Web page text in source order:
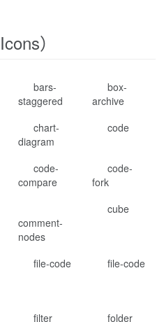
）
bars-
staggered
box-
archive
chart-
diagram
code
code-
compare
code-
fork
comment-
nodes
cube
file-code file-code
filter folder